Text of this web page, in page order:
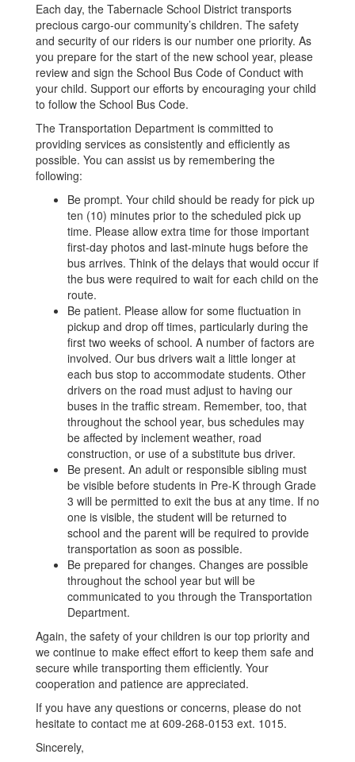
Each day, the Tabernacle School District transports
precious cargo-our community’s children. The safety
and security of our riders is our number one priority. As
you prepare for the start of the new school year, please
review and sign the School Bus Code of Conduct with
your child. Support our efforts by encouraging your child
to follow the School Bus Code.
The Transportation Department is committed to
providing services as consistently and efficiently as
possible. You can assist us by remembering the
following:
Be prompt. Your child should be ready for pick up
ten (10) minutes prior to the scheduled pick up
time. Please allow extra time for those important
first-day photos and last-minute hugs before the
bus arrives. Think of the delays that would occur if
the bus were required to wait for each child on the
route.
Be patient. Please allow for some fluctuation in
pickup and drop off times, particularly during the
first two weeks of school. A number of factors are
involved. Our bus drivers wait a little longer at
each bus stop to accommodate students. Other
drivers on the road must adjust to having our
buses in the traffic stream. Remember, too, that
throughout the school year, bus schedules may
be affected by inclement weather, road
construction, or use of a substitute bus driver.
Be present. An adult or responsible sibling must
be visible before students in Pre-K through Grade
3 will be permitted to exit the bus at any time. If no
one is visible, the student will be returned to
school and the parent will be required to provide
transportation as soon as possible.
Be prepared for changes. Changes are possible
throughout the school year but will be
communicated to you through the Transportation
Department.
Again, the safety of your children is our top priority and
we continue to make effect effort to keep them safe and
secure while transporting them efficiently. Your
cooperation and patience are appreciated.
If you have any questions or concerns, please do not
hesitate to contact me at 609-268-0153 ext. 1015.
Sincerely,